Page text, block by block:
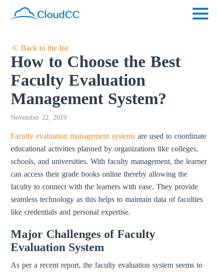
Back to the list
How to Choose the Best
Faculty Evaluation
Management System?
November 22, 2019
Faculty evaluation management systemsare used to coordinate
educational activities planned by organizations like colleges,
schools, and universities. With faculty management, the learner
can access their grade books online thereby allowing the
faculty to connect with the learners with ease. They provide
seamless technology as this helps to maintain data of faculties
like credentials and personal expertise.
Major Challenges of Faculty
Evaluation System
As per a recent report, the faculty evaluation system seems to